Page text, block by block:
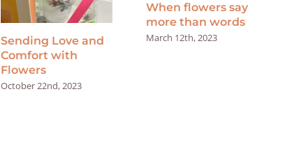
Sending Love and
Comfort with
Flowers
October 22nd, 2023
When flowers say
more than words
March 12th, 2023